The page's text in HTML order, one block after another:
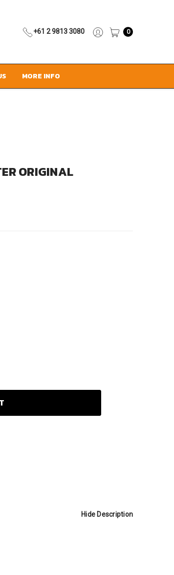
+61 2 9813 3080 0
MORE INFO
ORIGINAL
Hide Description